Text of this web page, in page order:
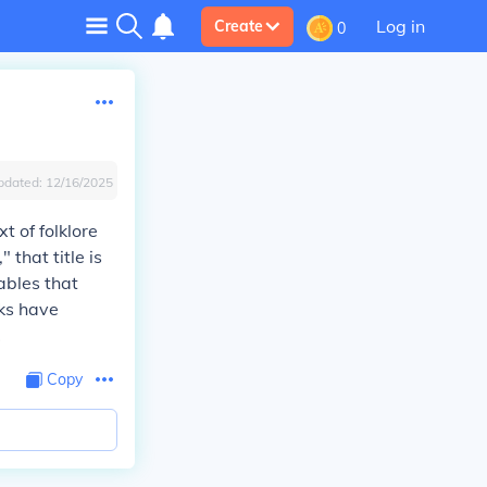
Create 0 Log in
12/16/2025
of folklore
that title is
that
have
Copy